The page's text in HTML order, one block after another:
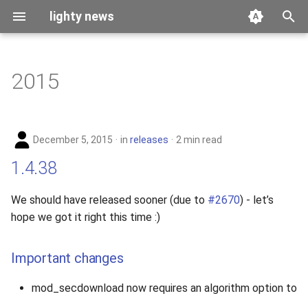
lighty news
s
t
benchmark
story
2015
December 5, 2015 in releases 2 min read
1.4.38
We should have released sooner (due to #2670) - let’s
hope we got it right this time :)
Important changes
mod_secdownload now requires an algorithm option to